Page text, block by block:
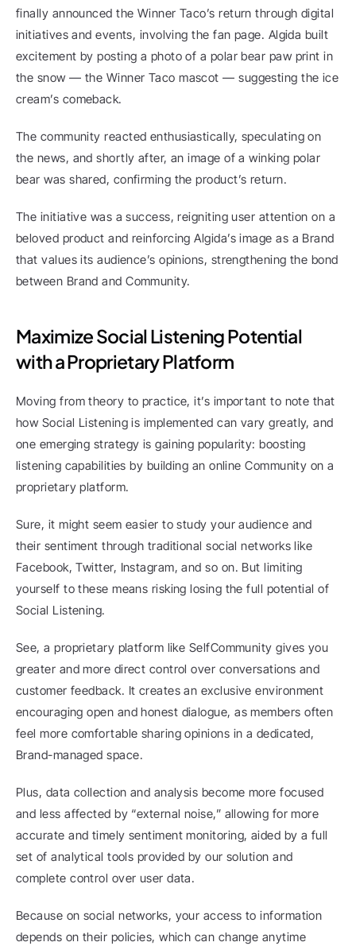
finally announced the Winner Taco’s return through digital
initiatives and events, involving the fan page. Algida built
excitement by posting a photo of a polar bear paw print in
the snow — the Winner Taco mascot — suggesting the ice
cream’s comeback.
The community reacted enthusiastically, speculating on
the news, and shortly after, an image of a winking polar
bear was shared, confirming the product’s return.
The initiative was a success, reigniting user attention on a
beloved product and reinforcing Algida’s image as a Brand
that values its audience’s opinions, strengthening the bond
between Brand and Community.
Maximize Social Listening Potential
with a Proprietary Platform
Moving from theory to practice, it’s important to note that
how Social Listening is implemented can vary greatly, and
one emerging strategy is gaining popularity: boosting
listening capabilities by building an online Community on a
proprietary platform.
Sure, it might seem easier to study your audience and
their sentiment through traditional social networks like
Facebook, Twitter, Instagram, and so on. But limiting
yourself to these means risking losing the full potential of
Social Listening.
See, a proprietary platform like SelfCommunity gives you
greater and more direct control over conversations and
customer feedback. It creates an exclusive environment
encouraging open and honest dialogue, as members often
feel more comfortable sharing opinions in a dedicated,
Brand-managed space.
Plus, data collection and analysis become more focused
and less affected by “external noise,” allowing for more
accurate and timely sentiment monitoring, aided by a full
set of analytical tools provided by our solution and
complete control over user data.
Because on social networks, your access to information
depends on their policies, which can change anytime